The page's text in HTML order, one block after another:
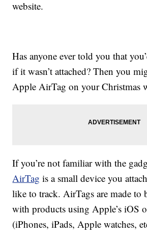
website.
Has anyone ever told you that
if it wasn’t attached? Then you
Apple AirTag on your Christmas
If you’re not familiar with the
AirTag is a small device you
like to track. AirTags are made to
with products using Apple’s iOS
(iPhones, iPads, Apple watches,